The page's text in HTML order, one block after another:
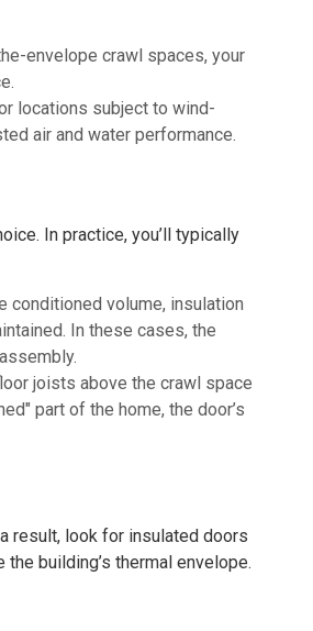
envelope crawl spaces, your
locations subject to wind-
air and water performance.
In practice, you’ll typically
conditioned volume, insulation
In these cases, the
joists above the crawl space
part of the home, the door’s
result, look for insulated doors
building’s thermal envelope.